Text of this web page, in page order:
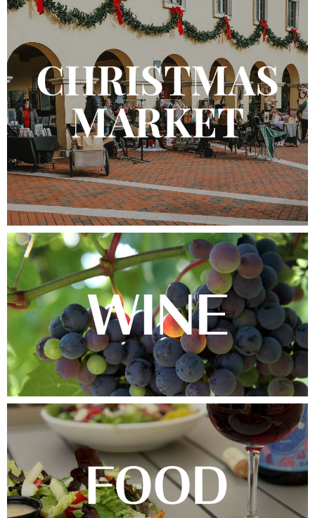
Join the Club
Work Here
Contact